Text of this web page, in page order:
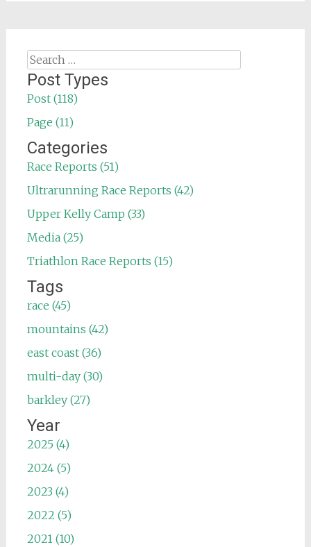
Search
for:
Post Types
Post (118)
Page (11)
Categories
Race Reports (51)
Ultrarunning Race Reports (42)
Upper Kelly Camp (33)
Media (25)
Triathlon Race Reports (15)
Tags
race (45)
mountains (42)
east coast (36)
multi-day (30)
barkley (27)
Year
2025 (4)
2024 (5)
2023 (4)
2022 (5)
2021 (10)